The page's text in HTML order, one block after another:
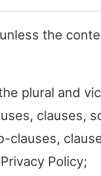
the
plural and
clauses,
clauses,
Policy;